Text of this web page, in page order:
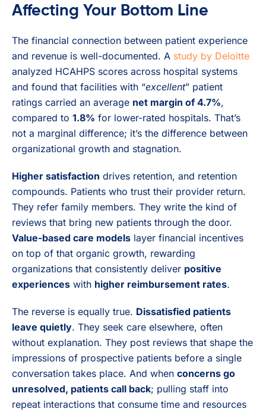
Affecting Your Bottom Line
The financial connection between patient experience
and revenue is well-documented. A study by Deloitte
analyzed HCAHPS scores across hospital systems
and found that facilities with “excellent” patient
ratings carried an average net margin of 4.7%,
compared to 1.8% for lower-rated hospitals. That’s
not a marginal difference; it’s the difference between
organizational growth and stagnation.
Higher satisfaction drives retention, and retention
compounds. Patients who trust their provider return.
They refer family members. They write the kind of
reviews that bring new patients through the door.
Value-based care models layer financial incentives
on top of that organic growth, rewarding
organizations that consistently deliver positive
experiences with higher reimbursement rates.
The reverse is equally true. Dissatisfied patients
leave quietly. They seek care elsewhere, often
without explanation. They post reviews that shape the
impressions of prospective patients before a single
conversation takes place. And when concerns go
unresolved, patients call back; pulling staff into
repeat interactions that consume time and resources